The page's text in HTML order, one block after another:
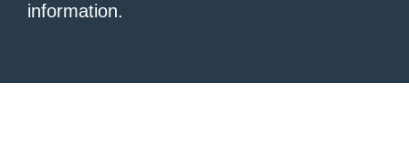
information.